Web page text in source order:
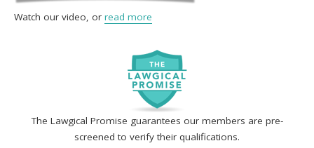
The Lawgical Promise guarantees our members are pre-
screened to verify their qualifications.
Watch our video, or read more